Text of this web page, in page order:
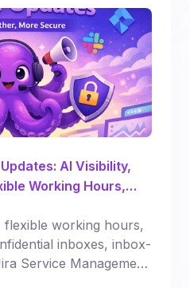
AI Visibility,
Working Hours,
flexible working hours,
inboxes, inbox-
Service Management